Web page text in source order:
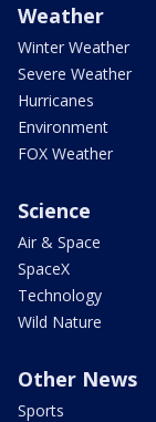
Weather
Winter Weather
Severe Weather
Hurricanes
Environment
FOX Weather
Science
Air & Space
SpaceX
Technology
Wild Nature
Other News
Sports